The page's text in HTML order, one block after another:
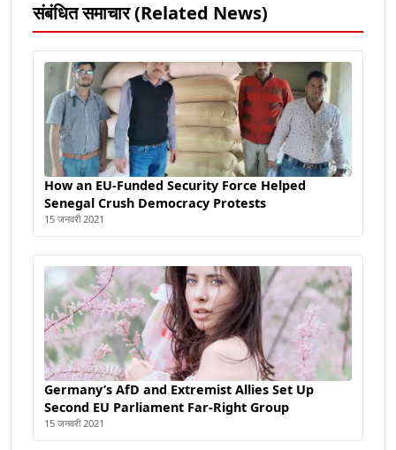
संबंधित समाचार (Related News)
How an EU-Funded Security Force Helped
Senegal Crush Democracy Protests
15 जनवरी 2021
Germany’s AfD and Extremist Allies Set Up
Second EU Parliament Far-Right Group
15 जनवरी 2021